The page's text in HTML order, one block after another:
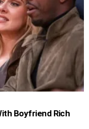
Boyfriend Rich